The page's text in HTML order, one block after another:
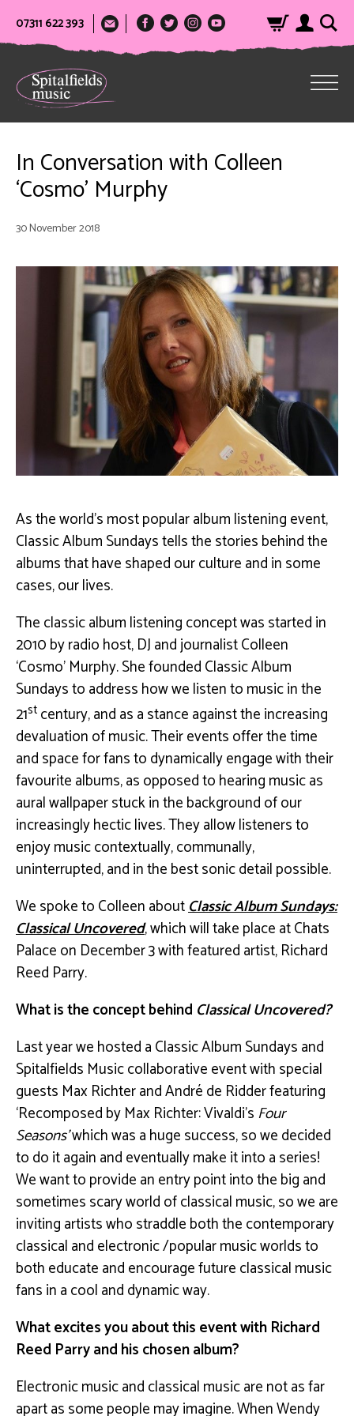
07311 622 393
In Conversation with Colleen
‘Cosmo’ Murphy
30 November 2018
As the world’s most popular album listening event,
Classic Album Sundays tells the stories behind the
albums that have shaped our culture and in some
cases, our lives.
The classic album listening concept was started in
2010 by radio host, DJ and journalist Colleen
‘Cosmo’ Murphy. She founded Classic Album
Sundays to address how we listen to music in the
21stcentury, and as a stance against the increasing
devaluation of music. Their events offer the time
and space for fans to dynamically engage with their
favourite albums, as opposed to hearing music as
aural wallpaper stuck in the background of our
increasingly hectic lives. They allow listeners to
enjoy music contextually, communally,
uninterrupted, and in the best sonic detail possible.
We spoke to Colleen aboutClassic Album Sundays:
Classical Uncovered, which will take place at Chats
Palace on December 3 with featured artist, Richard
Reed Parry.
What is the concept behind Classical Uncovered?
Last year we hosted a Classic Album Sundays and
Spitalfields Music collaborative event with special
guests Max Richter and André de Ridder featuring
‘Recomposed by Max Richter: Vivaldi’sFour
Seasons’which was a huge success, so we decided
to do it again and eventually make it into a series!
We want to provide an entry point into the big and
sometimes scary world of classical music, so we are
inviting artists who straddle both the contemporary
classical and electronic /popular music worlds to
both educate and encourage future classical music
fans in a cool and dynamic way.
What excites you about this event with Richard
Reed Parry and his chosen album?
Electronic music and classical music are not as far
apart as some people may imagine. When Wendy